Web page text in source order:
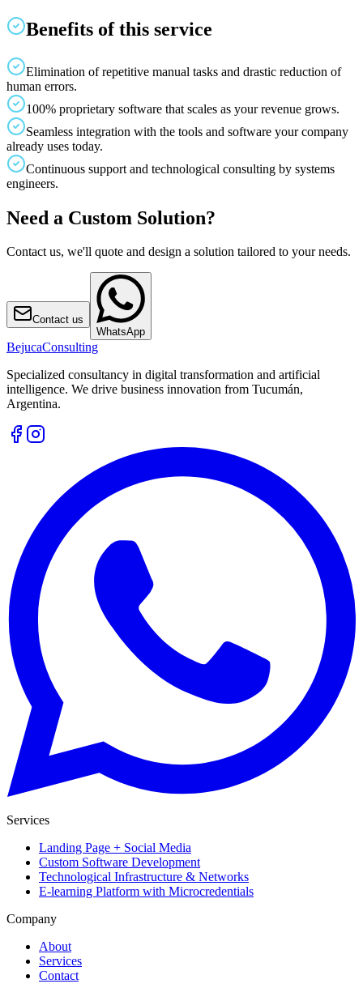
Benefits of this service
Elimination of repetitive manual tasks and drastic reduction of
human errors.
100% proprietary software that scales as your revenue grows.
Seamless integration with the tools and software your company
already uses today.
Continuous support and technological consulting by systems
engineers.
Need a Custom Solution?
Contact us, we'll quote and design a solution tailored to your needs.
Contact us
WhatsApp
BejucaConsulting
Specialized consultancy in digital transformation and artificial
intelligence. We drive business innovation from Tucumán,
Argentina.
Services
Landing Page + Social Media
Custom Software Development
Technological Infrastructure & Networks
E-learning Platform with Microcredentials
Company
About
Services
Contact